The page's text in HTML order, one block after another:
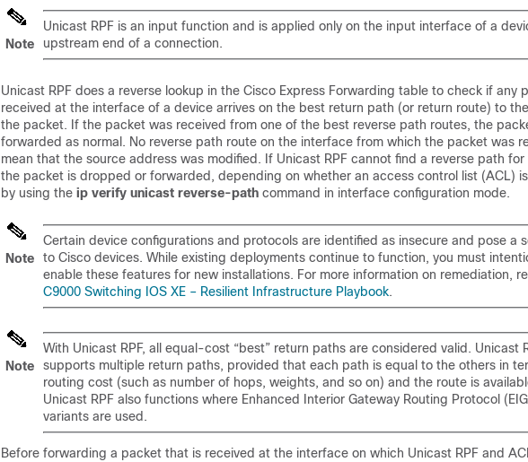
Note
Unicast RPF is an input function and is applied only on the input interface of a
upstream end of a connection.
Unicast RPF does a reverse lookup in the Cisco Express Forwarding table to check if any
received at the interface of a device arrives on the best return path (or return route) to
the packet. If the packet was received from one of the best reverse path routes, the
forwarded as normal. No reverse path route on the interface from which the packet was
mean that the source address was modified. If Unicast RPF cannot find a reverse path
the packet is dropped or forwarded, depending on whether an access control list (ACL)
by using the ip verify unicast reverse-path command in interface configuration mode.
Note
Certain device configurations and protocols are identified as insecure and pose a
to Cisco devices. While existing deployments continue to function, you must
enable these features for new installations. For more information on remediation,
C9000 Switching IOS XE – Resilient Infrastructure Playbook.
Note
With Unicast RPF, all equal-cost “best” return paths are considered valid. Unicast
supports multiple return paths, provided that each path is equal to the others in
routing cost (such as number of hops, weights, and so on) and the route is
Unicast RPF also functions where Enhanced Interior Gateway Routing Protocol
variants are used.
Before forwarding a packet that is received at the interface on which Unicast RPF and